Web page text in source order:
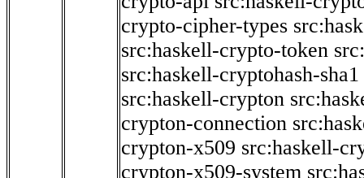
crypto-cipher-types
src:haskell-crypto-token
src:haskell-cryptohash-sha1
src:haskell-crypton
crypton-connection
crypton-x509 src:haskell-
crypton-x509-system